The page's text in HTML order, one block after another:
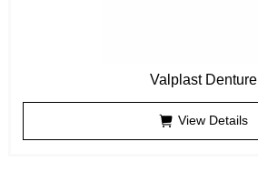
Valplast Denture
View Details